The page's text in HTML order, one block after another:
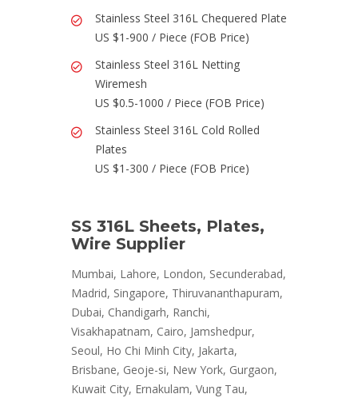
Stainless Steel 316L Chequered Plate
US $1-900 / Piece (FOB Price)
Stainless Steel 316L Netting
Wiremesh
US $0.5-1000 / Piece (FOB Price)
Stainless Steel 316L Cold Rolled
Plates
US $1-300 / Piece (FOB Price)
SS 316L Sheets, Plates,
Wire Supplier
Mumbai, Lahore, London, Secunderabad,
Madrid, Singapore, Thiruvananthapuram,
Dubai, Chandigarh, Ranchi,
Visakhapatnam, Cairo, Jamshedpur,
Seoul, Ho Chi Minh City, Jakarta,
Brisbane, Geoje-si, New York, Gurgaon,
Kuwait City, Ernakulam, Vung Tau,